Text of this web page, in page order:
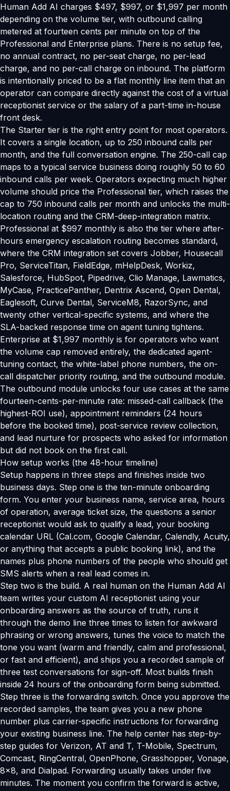
Human Add AI charges $497, $997, or $1,997 per month
depending on the volume tier, with outbound calling
metered at fourteen cents per minute on top of the
Professional and Enterprise plans. There is no setup fee,
no annual contract, no per-seat charge, no per-lead
charge, and no per-call charge on inbound. The platform
is intentionally priced to be a flat monthly line item that an
operator can compare directly against the cost of a virtual
receptionist service or the salary of a part-time in-house
front desk.
The Starter tier is the right entry point for most operators.
It covers a single location, up to 250 inbound calls per
month, and the full conversation engine. The 250-call cap
maps to a typical service business doing roughly 50 to 60
inbound calls per week. Operators expecting much higher
volume should price the Professional tier, which raises the
cap to 750 inbound calls per month and unlocks the multi-
location routing and the CRM-deep-integration matrix.
Professional at $997 monthly is also the tier where after-
hours emergency escalation routing becomes standard,
where the CRM integration set covers Jobber, Housecall
Pro, ServiceTitan, FieldEdge, mHelpDesk, Workiz,
Salesforce, HubSpot, Pipedrive, Clio Manage, Lawmatics,
MyCase, PracticePanther, Dentrix Ascend, Open Dental,
Eaglesoft, Curve Dental, ServiceM8, RazorSync, and
twenty other vertical-specific systems, and where the
SLA-backed response time on agent tuning tightens.
Enterprise at $1,997 monthly is for operators who want
the volume cap removed entirely, the dedicated agent-
tuning contact, the white-label phone numbers, the on-
call dispatcher priority routing, and the outbound module.
The outbound module unlocks four use cases at the same
fourteen-cents-per-minute rate: missed-call callback (the
highest-ROI use), appointment reminders (24 hours
before the booked time), post-service review collection,
and lead nurture for prospects who asked for information
but did not book on the first call.
How setup works (the 48-hour timeline)
Setup happens in three steps and finishes inside two
business days. Step one is the ten-minute onboarding
form. You enter your business name, service area, hours
of operation, average ticket size, the questions a senior
receptionist would ask to qualify a lead, your booking
calendar URL (Cal.com, Google Calendar, Calendly, Acuity,
or anything that accepts a public booking link), and the
names plus phone numbers of the people who should get
SMS alerts when a real lead comes in.
Step two is the build. A real human on the Human Add AI
team writes your custom AI receptionist using your
onboarding answers as the source of truth, runs it
through the demo line three times to listen for awkward
phrasing or wrong answers, tunes the voice to match the
tone you want (warm and friendly, calm and professional,
or fast and efficient), and ships you a recorded sample of
three test conversations for sign-off. Most builds finish
inside 24 hours of the onboarding form being submitted.
Step three is the forwarding switch. Once you approve the
recorded samples, the team gives you a new phone
number plus carrier-specific instructions for forwarding
your existing business line. The help center has step-by-
step guides for Verizon, AT and T, T-Mobile, Spectrum,
Comcast, RingCentral, OpenPhone, Grasshopper, Vonage,
8x8, and Dialpad. Forwarding usually takes under five
minutes. The moment you confirm the forward is active,